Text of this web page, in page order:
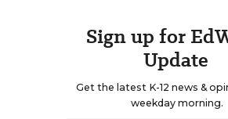
Sign up for
Update
Get the latest K-12 news &
weekday morning.